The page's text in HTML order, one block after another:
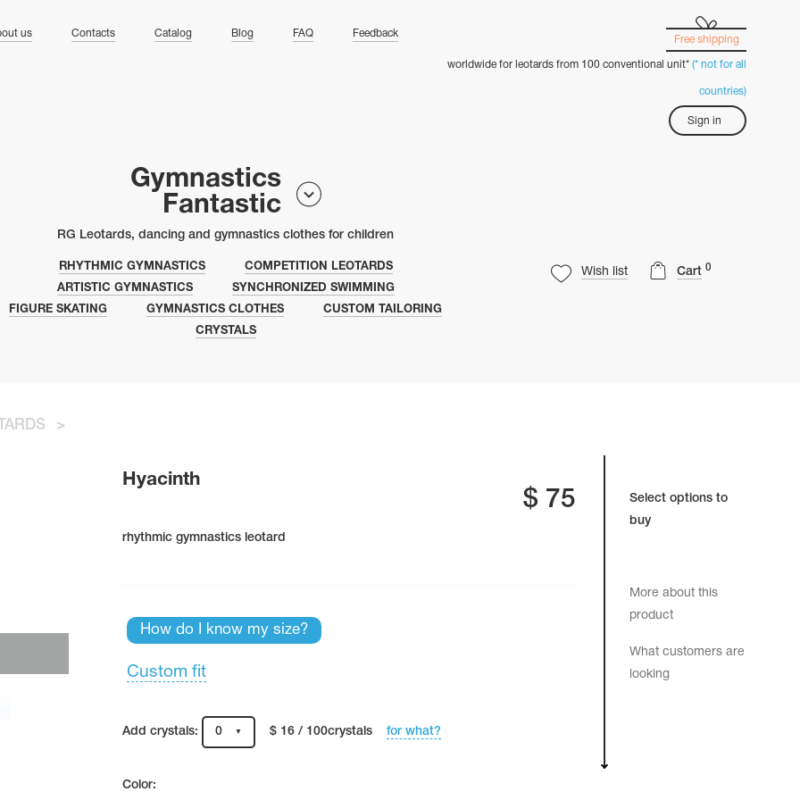
us Contacts Catalog Blog FAQ Feedback
Free shipping
worldwide for leotards from 100 conventional unit* (* not for all
countries)
Sign in
Gymnastics
Fantastic
RG Leotards, dancing and gymnastics clothes for children
Wish list Cart 0
RHYTHMIC GYMNASTICS
COMPETITION LEOTARDS
ARTISTIC GYMNASTICS
SYNCHRONIZED SWIMMING
FIGURE SKATING
GYMNASTICS CLOTHES
CUSTOM TAILORING
CRYSTALS
>
Select options to
buy
More about this
product
What customers are
looking
Hyacinth
$ 75
rhythmic gymnastics leotard
How do I know my size?
Custom fit
Add crystals: 0 $ 16 / 100crystals for what?
Color: